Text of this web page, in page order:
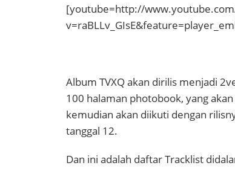
[youtube=http://
Album TVXQ akan dirilis menjadi
100 halaman photobook, yang
kemudian akan diikuti dengan
tanggal 12.
Dan ini adalah daftar Tracklist